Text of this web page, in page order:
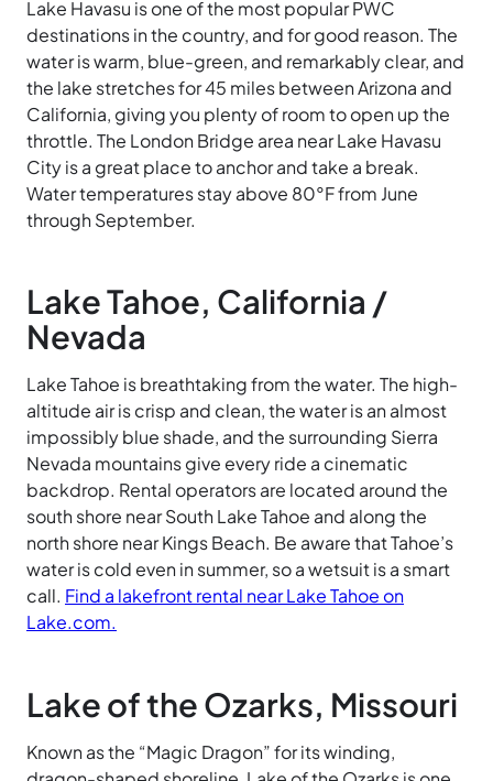
Lake Havasu is one of the most popular PWC
destinations in the country, and for good reason. The
water is warm, blue-green, and remarkably clear, and
the lake stretches for 45 miles between Arizona and
California, giving you plenty of room to open up the
throttle. The London Bridge area near Lake Havasu
City is a great place to anchor and take a break.
Water temperatures stay above 80°F from June
through September.
Lake Tahoe, California /
Nevada
Lake Tahoe is breathtaking from the water. The high-
altitude air is crisp and clean, the water is an almost
impossibly blue shade, and the surrounding Sierra
Nevada mountains give every ride a cinematic
backdrop. Rental operators are located around the
south shore near South Lake Tahoe and along the
north shore near Kings Beach. Be aware that Tahoe’s
water is cold even in summer, so a wetsuit is a smart
call. Find a lakefront rental near Lake Tahoe on
Lake.com.
Lake of the Ozarks, Missouri
Known as the “Magic Dragon” for its winding,